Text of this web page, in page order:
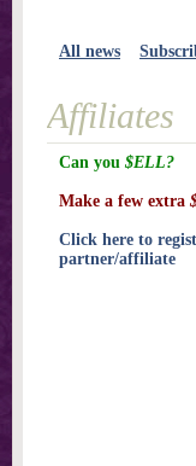
All news
Affiliates
Can you $ELL?
Make a few extra
Click here to
partner/affiliate